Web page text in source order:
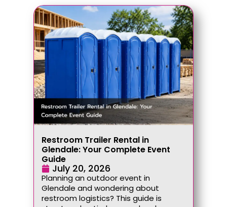
Restroom Trailer Rental in
Glendale: Your Complete Event
Guide
July 20, 2026
Planning an outdoor event in
Glendale and wondering about
restroom logistics? This guide is